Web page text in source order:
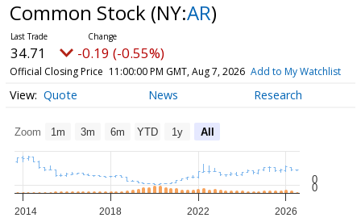
Common Stock (NY:AR)
34.71 -0.19 (-0.55%)
Official Closing Price 11:00:00 PM GMT, Aug 7, 2026 Add to My Watchlist
Quote News Research
Zoom 1m 3m 6m YTD 1y All
2014 2018 2022 2026
0
0